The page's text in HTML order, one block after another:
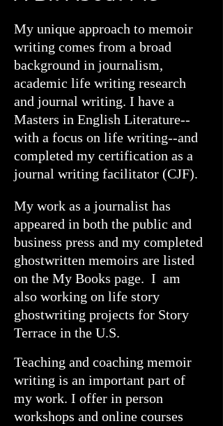
My unique approach to memoir
writing comes from a broad
background in journalism,
academic life writing research
and journal writing. I have a
Masters in English Literature--
with a focus on life writing--and
completed my certification as a
journal writing facilitator (CJF).
My work as a journalist has
appeared in both the public and
business press and my completed
ghostwritten memoirs are listed
on the My Books page. I am
also working on life story
ghostwriting projects for Story
Terrace in the U.S.
Teaching and coaching memoir
writing is an important part of
my work. I offer in person
workshops and online courses